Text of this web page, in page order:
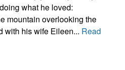
what he loved:
mountain overlooking the
with his wife Eileen... Read